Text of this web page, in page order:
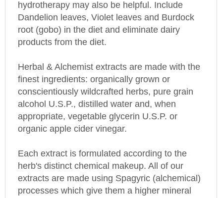
Dandelion leaves, Violet leaves and Burdock
root (gobo) in the diet and eliminate dairy
products from the diet.
finest ingredients: organically grown or
conscientiously wildcrafted herbs, pure grain
alcohol U.S.P., distilled water and, when
appropriate, vegetable glycerin U.S.P. or
organic apple cider vinegar.
herb's distinct chemical makeup. All of our
extracts are made using Spagyric (alchemical)
processes which give them a higher mineral
and energetic content than found in other